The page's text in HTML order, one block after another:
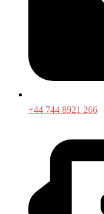
+44 744 8921 266